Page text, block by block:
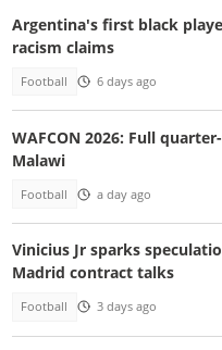
Argentina's first black
racism claims
Football 6 days ago
WAFCON 2026: Full
Malawi
Football a day ago
Vinicius Jr sparks
Madrid contract talks
Football 3 days ago